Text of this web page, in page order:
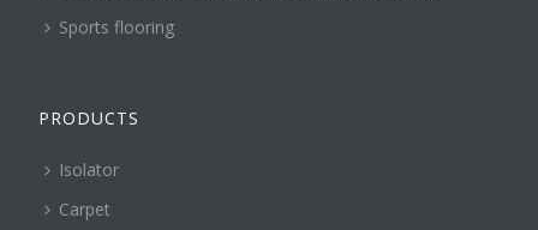
Sports flooring
PRODUCTS
Isolator
Carpet